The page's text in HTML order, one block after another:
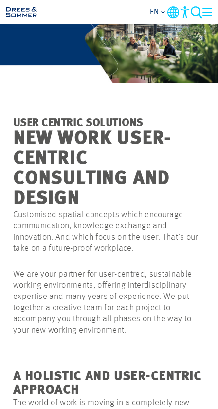
MARKETS
SERVICES
FOCUS AREAS
PROJECTS
CONTACT
EN
USER CENTRIC SOLUTIONS
NEW WORK USER-
CENTRIC
CONSULTING AND
DESIGN
Customised spatial concepts which encourage
communication, knowledge exchange and
innovation. And which focus on the user. That’s our
take on a future-proof workplace.
We are your partner for user-centred, sustainable
working environments, offering interdisciplinary
expertise and many years of experience. We put
together a creative team for each project to
accompany you through all phases on the way to
your new working environment.
A HOLISTIC AND USER-CENTRIC
APPROACH
The world of work is moving in a completely new